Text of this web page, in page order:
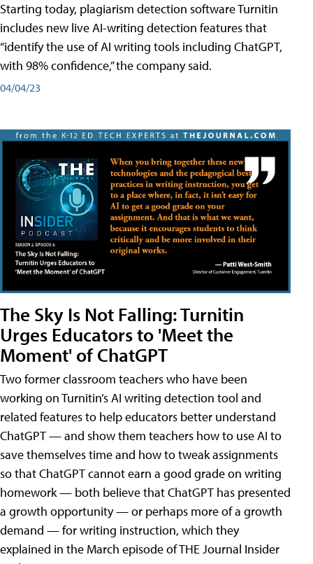
Starting today, plagiarism detection software Turnitin
includes new live AI-writing detection features that
“identify the use of AI writing tools including ChatGPT,
with 98% confidence,” the company said.
04/04/23
The Sky Is Not Falling: Turnitin
Urges Educators to 'Meet the
Moment' of ChatGPT
Two former classroom teachers who have been
working on Turnitin’s AI writing detection tool and
related features to help educators better understand
ChatGPT — and show them teachers how to use AI to
save themselves time and how to tweak assignments
so that ChatGPT cannot earn a good grade on writing
homework — both believe that ChatGPT has presented
a growth opportunity — or perhaps more of a growth
demand — for writing instruction, which they
explained in the March episode of THE Journal Insider